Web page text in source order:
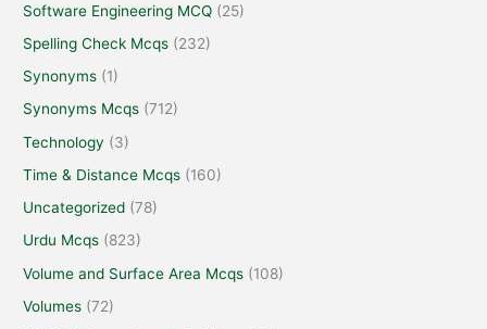
Software Engineering MCQ (25)
Spelling Check Mcqs (232)
Synonyms (1)
Synonyms Mcqs (712)
Technology (3)
Time & Distance Mcqs (160)
Uncategorized (78)
Urdu Mcqs (823)
Volume and Surface Area Mcqs (108)
Volumes (72)